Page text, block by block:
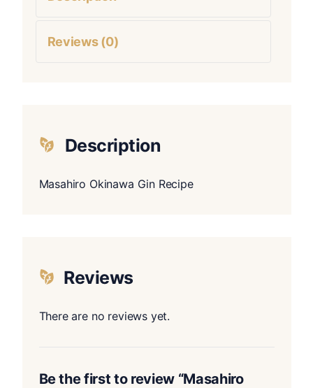
Reviews (0)
Description
Masahiro Okinawa Gin Recipe
Reviews
There are no reviews yet.
Be the first to review “Masahiro